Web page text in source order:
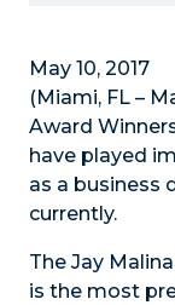
May 10, 2017
(Miami, FL –
Award
have played
as a business
currently.
The Jay
is the most